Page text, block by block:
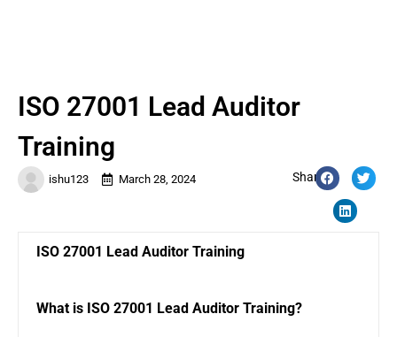
ishu123 March 28, 2024 Share:
ISO 27001 Lead Auditor
Training
ISO 27001 Lead Auditor Training
What is ISO 27001 Lead Auditor Training?